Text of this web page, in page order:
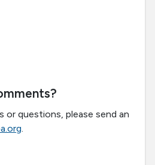
or questions, please send an
.